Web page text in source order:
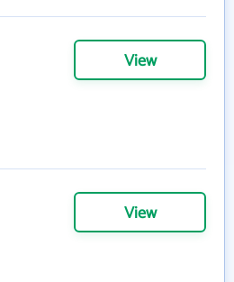
View
View